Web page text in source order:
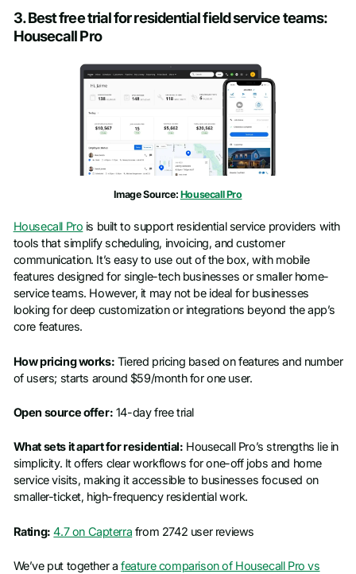
3. Best free trial for residential field service teams:
Housecall Pro
Image Source: Housecall Pro
Housecall Pro is built to support residential service providers with
tools that simplify scheduling, invoicing, and customer
communication. It’s easy to use out of the box, with mobile
features designed for single-tech businesses or smaller home-
service teams. However, it may not be ideal for businesses
looking for deep customization or integrations beyond the app’s
core features.
How pricing works: Tiered pricing based on features and number
of users; starts around $59/month for one user.
Open source offer: 14-day free trial
What sets it apart for residential: Housecall Pro’s strengths lie in
simplicity. It offers clear workflows for one-off jobs and home
service visits, making it accessible to businesses focused on
smaller-ticket, high-frequency residential work.
Rating: 4.7 on Capterra from 2742 user reviews
We’ve put together afeature comparison of Housecall Pro vs